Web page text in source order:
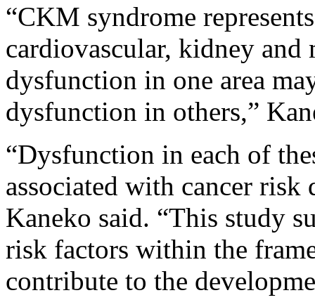
“CKM syndrome
cardiovascular, kidney and
dysfunction in one area
dysfunction in others,”
“Dysfunction in each of
associated with cancer risk
Kaneko said. “This study
risk factors within the
contribute to the